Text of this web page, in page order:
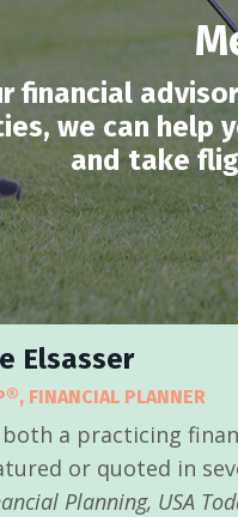
we can help
and take
Elsasser
FINANCIAL PLANNER
both a practicing
or quoted in
Planning, USA